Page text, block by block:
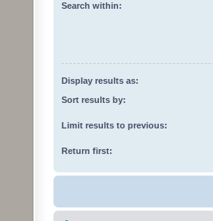
Search within:
Display results as:
Sort results by:
Limit results to previous:
Return first: